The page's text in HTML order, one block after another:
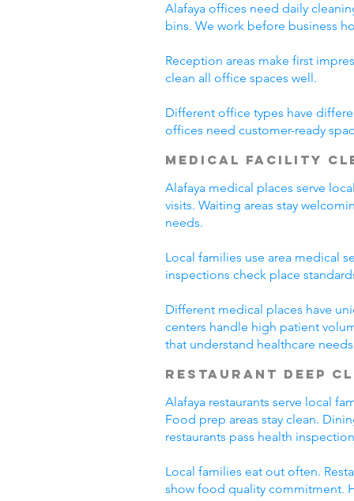
Alafaya offices need daily
bins. We work before business
Reception areas make first
clean all office spaces well.
Different office types have
offices need customer-ready
Medical Facility
Alafaya medical places serve
visits. Waiting areas stay
needs.
Local families use area medical
inspections check place
Different medical places have
centers handle high patient
that understand healthcare
Restaurant Deep
Alafaya restaurants serve local
Food prep areas stay clean.
restaurants pass health
Local families eat out often.
show food quality commitment.